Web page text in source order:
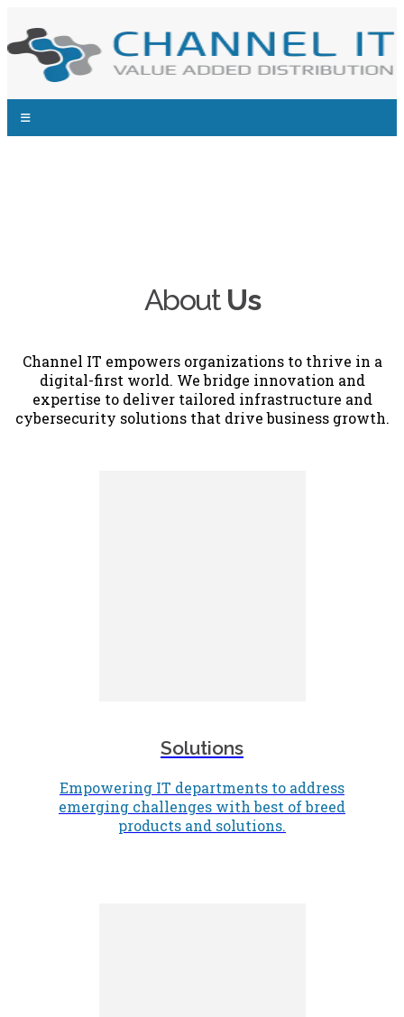
About Us
Channel IT empowers organizations to thrive in a
digital-first world. We bridge innovation and
expertise to deliver tailored infrastructure and
cybersecurity solutions that drive business growth.
Solutions
Empowering IT departments to address
emerging challenges with best of breed
products and solutions.